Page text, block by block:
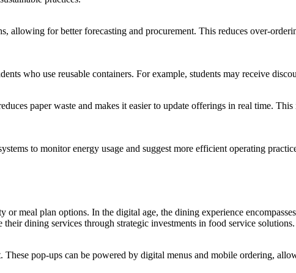
allowing for better forecasting and procurement. This reduces over-
who use reusable containers. For example, students may receive
paper waste and makes it easier to update offerings in real time.
to monitor energy usage and suggest more efficient operating
meal plan options. In the digital age, the dining experience
dining services through strategic investments in food service solutions.
pop-ups can be powered by digital menus and mobile ordering,